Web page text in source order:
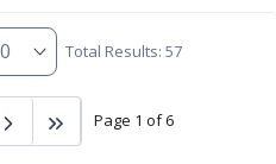
Total Results: 57
Page 1 of 6